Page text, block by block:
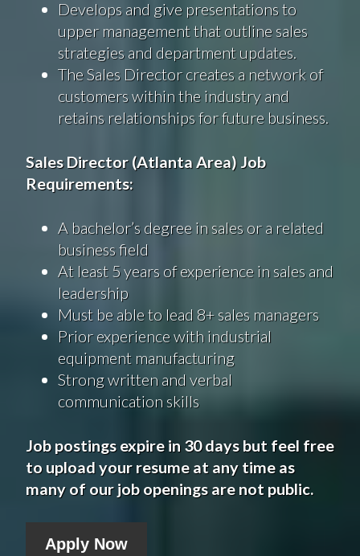
Develops and give presentations to
upper management that outline sales
strategies and department updates.
The Sales Director creates a network of
customers within the industry and
retains relationships for future business.
Sales Director (Atlanta Area) Job
Requirements:
A bachelor’s degree in sales or a related
business field
At least 5 years of experience in sales and
leadership
Must be able to lead 8+ sales managers
Prior experience with industrial
equipment manufacturing
Strong written and verbal
communication skills
Job postings expire in 30 days but feel free
to upload your resume at any time as
many of our job openings are not public.
Apply Now